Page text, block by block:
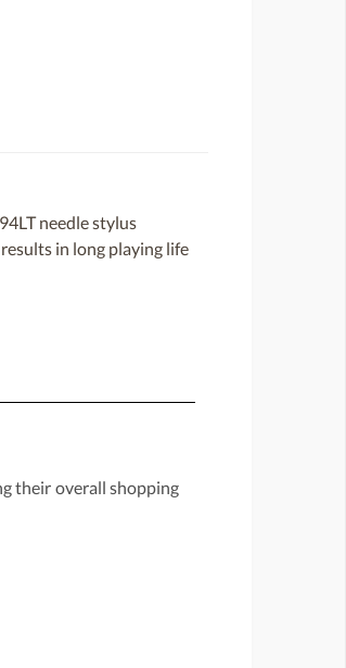
needle stylus
in long playing life
their overall shopping